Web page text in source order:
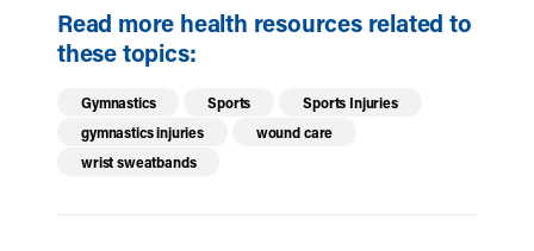
Read more health resources related to
these topics:
Gymnastics Sports
Sports Injuries
gymnastics injuries
wound care
wrist sweatbands